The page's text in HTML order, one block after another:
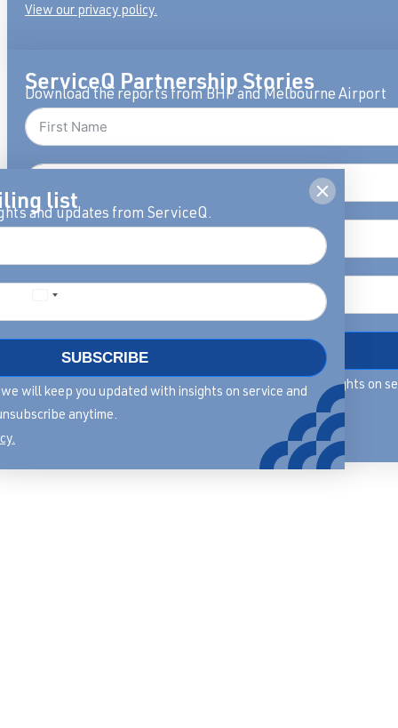
View our privacy policy.
ServiceQ Partnership Stories
Download the reports from BHP and Melbourne Airport
By filling in this form we will keep you updated with insights on
leadership, you can unsubscribe anytime.
list
and updates from ServiceQ.
SUBSCRIBE
will keep you updated with insights on service and
anytime.